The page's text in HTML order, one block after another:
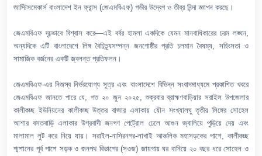
জাস্টিসমেকার্স বাংলাদেশ ইন ফ্রান্স (জেএমবিএফ) গভীর উদ্বেগ ও তীব্র নিন্দা জ্ঞাপন করছে।
জেএমবিএফ দৃঢ়ভাবে বিশ্বাস করে—এই বর্বর হামলা একদিকে যেমন মানবাধিকারের চরম লঙ্ঘন,
অন্যদিকে এটি বাংলাদেশে লিঙ্গ বৈচিত্র্যসম্পন্ন জনগোষ্ঠীর প্রতি চলমান বৈষম্য, সহিংসতা ও
সামাজিক বর্জনের একটি জ্বলন্ত প্রতিফলন।
জেএমবিএফ-এর নিজস্ব নির্ভরযোগ্য সূত্র এবং বাংলাদেশে বিভিন্ন সংবাদমাধ্যমে প্রকাশিত খবরে
জেএমবিএফ জানতে পারে যে, গত ২০ জুন ২০২৫, শুক্রবার ব্রাহ্মণবাড়িয়ার সরাইল উপজেলার
কালীকচ্ছ ইউনিয়নের কালীকচ্ছ উত্তর বাজার এলাকায় যৌন সংখ্যালঘু তৃতীয় লিঙ্গের সোহেল
আশার বসতবাড়ি এলাকার উগ্রবাদী জনগণ পেট্রোল ঢেলে আগুন জ্বালিয়ে পুড়িয়ে দেয় এবং
মালামাল লুট করে নিয়ে যায়। সরাইল-নাসিরনগর-লাখাই আঞ্চলিক মহাসড়কের পাশে, কালীকচ্ছ
শ্মশানের পূর্ব পাশে সড়ক ও জনপথ বিভাগের (সওজ) জায়গায় ঘর বানিয়ে ২০ বছর ধরে সোহেল ও